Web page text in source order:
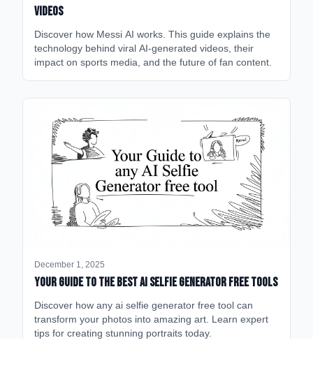
Videos
Discover how Messi AI works. This guide explains the
technology behind viral AI-generated videos, their
impact on sports media, and the future of fan content.
December 1, 2025
Your Guide to the Best AI Selfie Generator Free Tools
Discover how any ai selfie generator free tool can
transform your photos into amazing art. Learn expert
tips for creating stunning portraits today.